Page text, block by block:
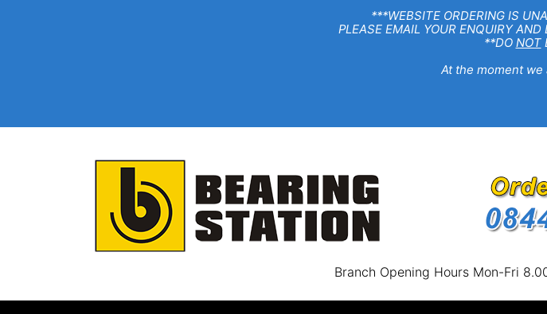
***WEBSITE ORDERING IS
PLEASE EMAIL YOUR ENQUIRY AND
**DO NOT
At the moment we are NOT
Branch Opening Hours Mon-Fri